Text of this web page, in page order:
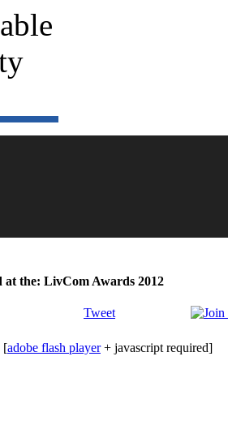
at the: LivCom Awards 2012
Tweet
[adobe flash player+ javascript required]